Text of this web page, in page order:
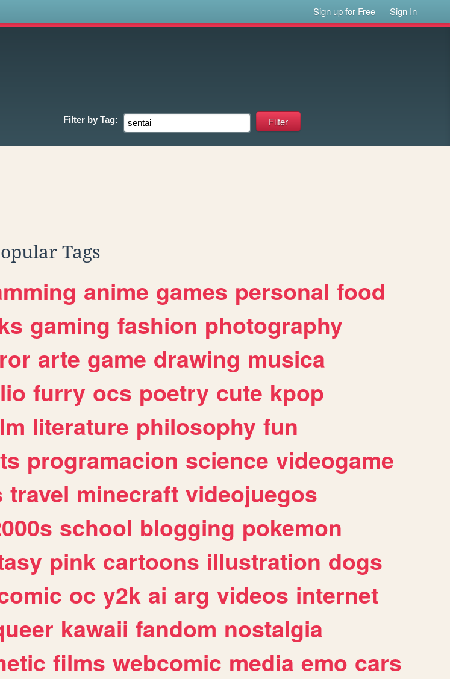
Sign up for Free Sign In
Filter by Tag:
Tags
anime games personal food
gaming fashion photography
arte game drawing musica
furry ocs poetry cute kpop
literature philosophy fun
programacion science videogame
travel minecraft videojuegos
school blogging pokemon
pink cartoons illustration dogs
oc y2k ai arg videos internet
kawaii fandom nostalgia
films webcomic media emo cars